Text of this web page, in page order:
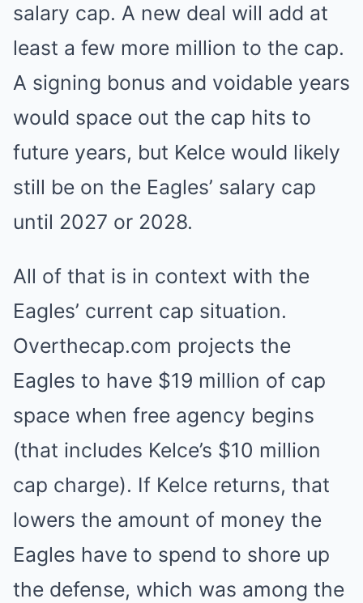
salary cap. A new deal will add at
least a few more million to the cap.
A signing bonus and voidable years
would space out the cap hits to
future years, but Kelce would likely
still be on the Eagles’ salary cap
until 2027 or 2028.
All of that is in context with the
Eagles’ current cap situation.
Overthecap.com projects the
Eagles to have $19 million of cap
space when free agency begins
(that includes Kelce’s $10 million
cap charge). If Kelce returns, that
lowers the amount of money the
Eagles have to spend to shore up
the defense, which was among the